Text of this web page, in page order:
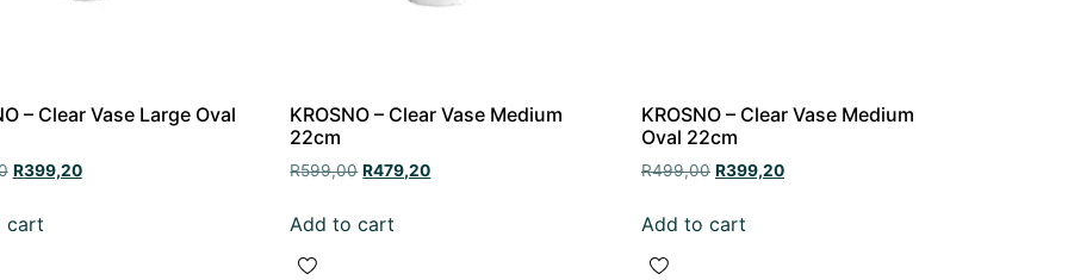
– Clear Vase Large Oval
R399,20
cart
KROSNO – Clear Vase Medium
22cm
R599,00 R479,20
Add to cart
KROSNO – Clear Vase Medium
Oval 22cm
R499,00 R399,20
Add to cart